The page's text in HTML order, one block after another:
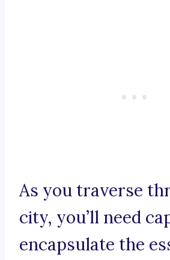
As you traverse
city, you’ll need
encapsulate the